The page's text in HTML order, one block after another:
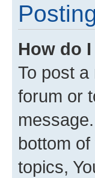
How do
To post
forum or
bottom
topics,